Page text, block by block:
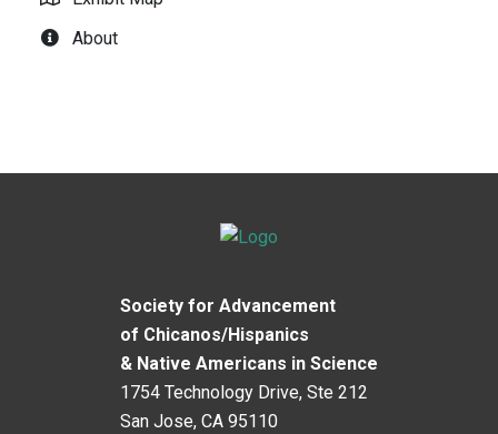
About
Society for Advancement
of Chicanos/Hispanics
& Native Americans in Science
1754 Technology Drive, Ste 212
San Jose, CA 95110